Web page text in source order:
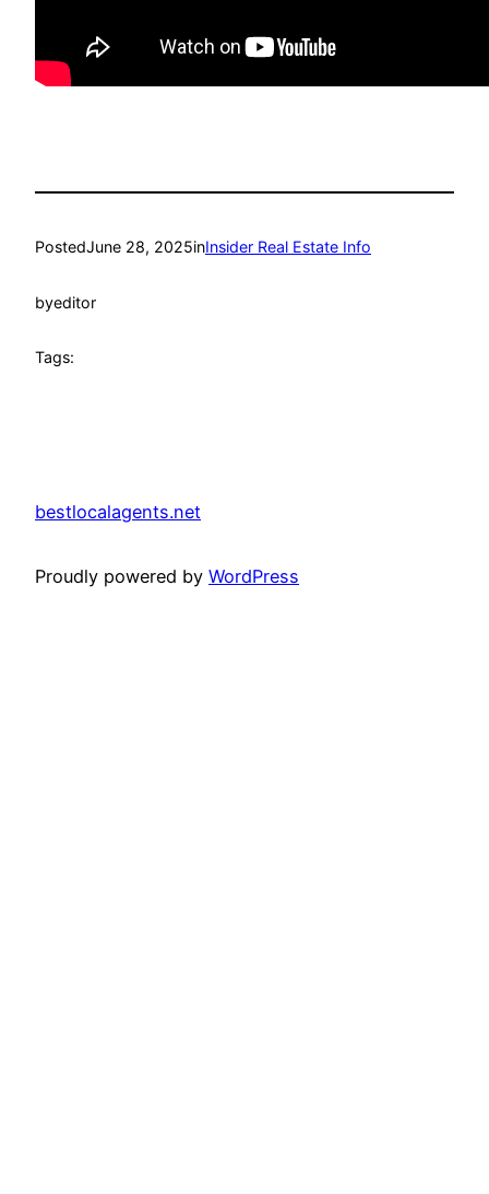
PostedJune 28, 2025inInsider Real Estate Info
byeditor
Tags:
bestlocalagents.net
Proudly powered by WordPress